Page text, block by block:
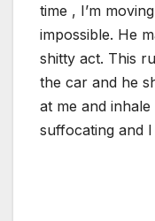
time , I’m
impossible. He
shitty act. This
the car and he
at me and
suffocating and